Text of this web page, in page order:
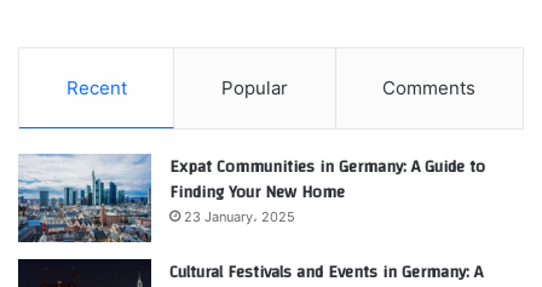
Recent Popular Comments
Expat Communities in Germany: A Guide to
Finding Your New Home
23 January، 2025
Cultural Festivals and Events in Germany: A